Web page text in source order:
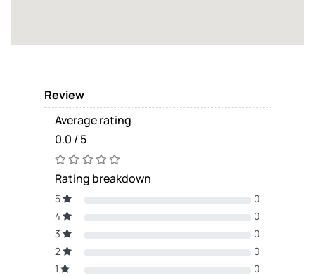
Review
Average rating
0.0 / 5
Rating breakdown
5
0
4
0
3
0
2
0
1
0